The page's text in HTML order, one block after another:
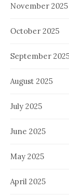
November 2025
October 2025
September
August 2025
July 2025
June 2025
May 2025
April 2025